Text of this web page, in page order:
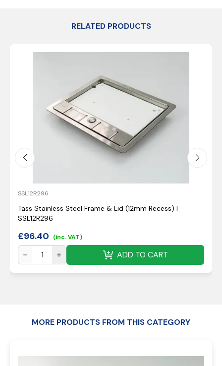
RELATED PRODUCTS
SSL12R296
Tass Stainless Steel Frame & Lid (12mm Recess) |
SSL12R296
£96.40 (inc. VAT)
ADD TO CART
MORE PRODUCTS FROM THIS CATEGORY